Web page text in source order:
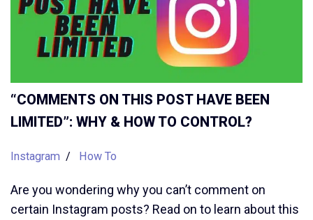
“COMMENTS ON THIS POST HAVE BEEN
LIMITED”: WHY & HOW TO CONTROL?
Instagram How To
Are you wondering why you can’t comment on
certain Instagram posts? Read on to learn about this